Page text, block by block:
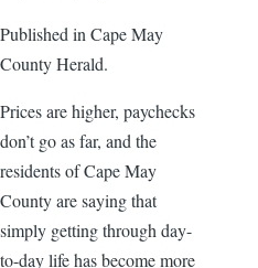
Published in Cape May
County Herald.
Prices are higher, paychecks
don’t go as far, and the
residents of Cape May
County are saying that
simply getting through day-
to-day life has become more